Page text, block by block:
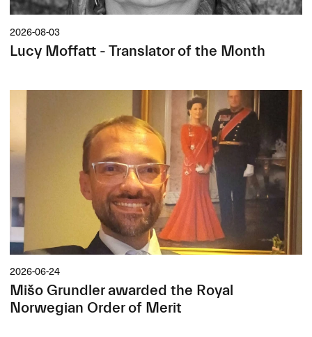
2026-08-03
Lucy Moffatt - Translator of the Month
2026-06-24
Mišo Grundler awarded the Royal
Norwegian Order of Merit